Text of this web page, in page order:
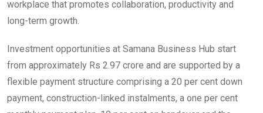
workplace that promotes collaboration, productivity and
long-term growth.
Investment opportunities at Samana Business Hub start
from approximately Rs 2.97 crore and are supported by a
flexible payment structure comprising a 20 per cent down
payment, construction-linked instalments, a one per cent